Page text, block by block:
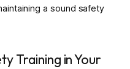
a sound safety
Training in Your